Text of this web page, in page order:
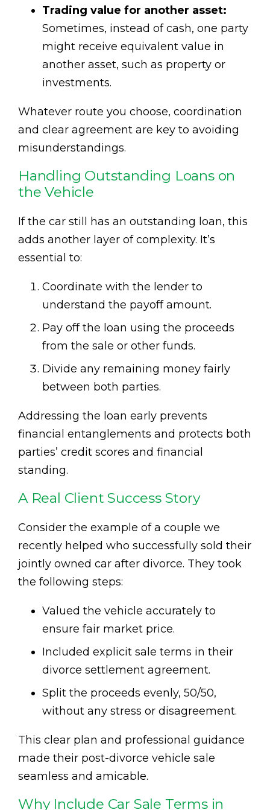
Trading value for another asset:
Sometimes, instead of cash, one party
might receive equivalent value in
another asset, such as property or
investments.
Whatever route you choose, coordination
and clear agreement are key to avoiding
misunderstandings.
Handling Outstanding Loans on
the Vehicle
If the car still has an outstanding loan, this
adds another layer of complexity. It’s
essential to:
Coordinate with the lender to
understand the payoff amount.
Pay off the loan using the proceeds
from the sale or other funds.
Divide any remaining money fairly
between both parties.
Addressing the loan early prevents
financial entanglements and protects both
parties’ credit scores and financial
standing.
A Real Client Success Story
Consider the example of a couple we
recently helped who successfully sold their
jointly owned car after divorce. They took
the following steps:
Valued the vehicle accurately to
ensure fair market price.
Included explicit sale terms in their
divorce settlement agreement.
Split the proceeds evenly, 50/50,
without any stress or disagreement.
This clear plan and professional guidance
made their post-divorce vehicle sale
seamless and amicable.
Why Include Car Sale Terms in